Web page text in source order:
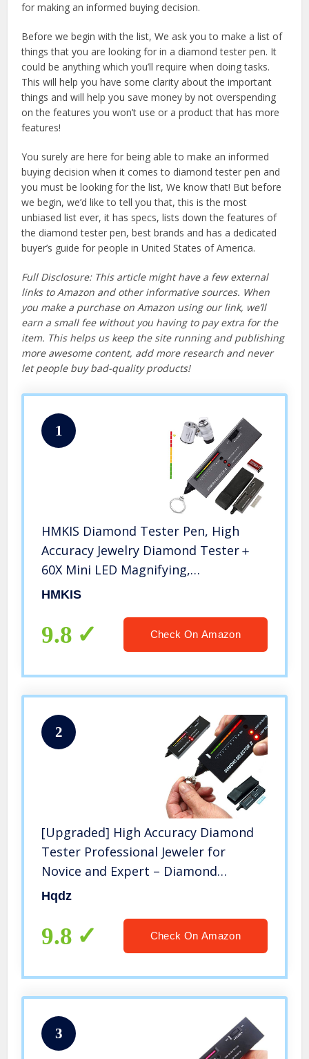
for making an informed buying decision.
Before we begin with the list, We ask you to make a list of
things that you are looking for in a diamond tester pen. It
could be anything which you’ll require when doing tasks.
This will help you have some clarity about the important
things and will help you save money by not overspending
on the features you won’t use or a product that has more
features!
You surely are here for being able to make an informed
buying decision when it comes to diamond tester pen and
you must be looking for the list, We know that! But before
we begin, we’d like to tell you that, this is the most
unbiased list ever, it has specs, lists down the features of
the diamond tester pen, best brands and has a dedicated
buyer’s guide for people in United States of America.
Full Disclosure: This article might have a few external
links to Amazon and other informative sources. When
you make a purchase on Amazon using our link, we’ll
earn a small fee without you having to pay extra for the
item. This helps us keep the site running and publishing
more awesome content, add more research and never
let people buy bad-quality products!
1
HMKIS Diamond Tester Pen, High
Accuracy Jewelry Diamond Tester＋
60X Mini LED Magnifying,
Professional Diamond Selector for
Conductivity Meter
HMKIS
9.8 Check On Amazon
2
[Upgraded] High Accuracy Diamond
Tester Professional Jeweler for
Novice and Expert – Diamond
Selector II 9V Battery Included(Black
Hqdz
9.8 Check On Amazon
3